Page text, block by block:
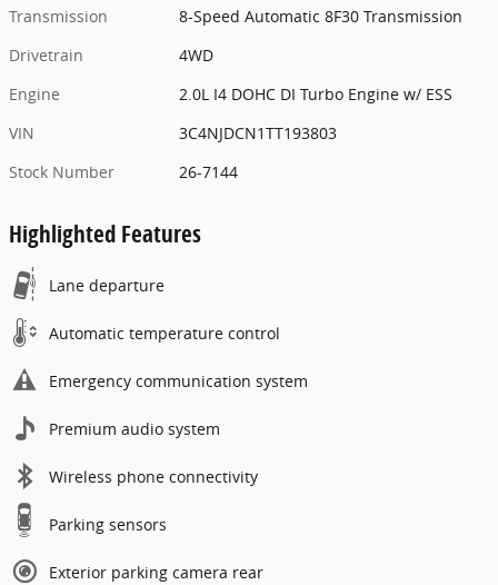
Transmission
8-Speed Automatic 8F30 Transmission
Drivetrain
4WD
Engine
2.0L I4 DOHC DI Turbo Engine w/ ESS
VIN
3C4NJDCN1TT193803
Stock Number
26-7144
Highlighted Features
Lane departure
Automatic temperature control
Emergency communication system
Premium audio system
Wireless phone connectivity
Parking sensors
Exterior parking camera rear